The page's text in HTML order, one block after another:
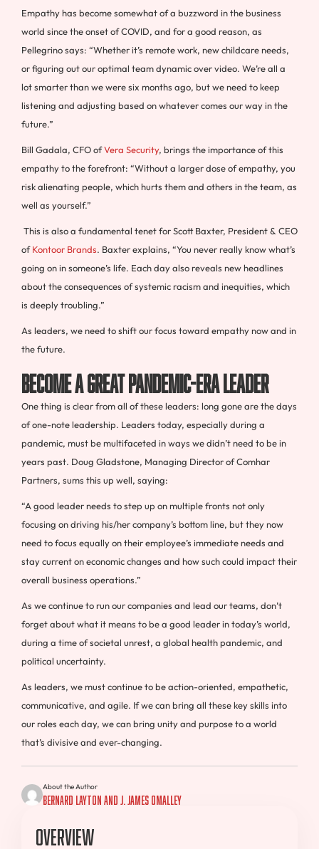
Empathy has become somewhat of a buzzword in the business
world since the onset of COVID, and for a good reason, as
Pellegrino says: “Whether it’s remote work, new childcare needs,
or figuring out our optimal team dynamic over video. We’re all a
lot smarter than we were six months ago, but we need to keep
listening and adjusting based on whatever comes our way in the
future.”
Bill Gadala, CFO ofVera Security, brings the importance of this
empathy to the forefront: “Without a larger dose of empathy, you
risk alienating people, which hurts them and others in the team, as
well as yourself.”
This is also a fundamental tenet for Scott Baxter, President & CEO
ofKontoor Brands. Baxter explains, “You never really know what’s
going on in someone’s life. Each day also reveals new headlines
about the consequences of systemic racism and inequities, which
is deeply troubling.”
As leaders, we need to shift our focus toward empathy now and in
the future.
Become a Great Pandemic-Era Leader
One thing is clear from all of these leaders: long gone are the days
of one-note leadership. Leaders today, especially during a
pandemic, must be multifaceted in ways we didn’t need to be in
years past. Doug Gladstone, Managing Director of Comhar
Partners, sums this up well, saying:
“A good leader needs to step up on multiple fronts not only
focusing on driving his/her company’s bottom line, but they now
need to focus equally on their employee’s immediate needs and
stay current on economic changes and how such could impact their
overall business operations.”
As we continue to run our companies and lead our teams, don’t
forget about what it means to be a good leader in today’s world,
during a time of societal unrest, a global health pandemic, and
political uncertainty.
As leaders, we must continue to be action-oriented, empathetic,
communicative, and agile. If we can bring all these key skills into
our roles each day, we can bring unity and purpose to a world
that’s divisive and ever-changing.
About the Author
Bernard Layton and J. James OMalley
Overview